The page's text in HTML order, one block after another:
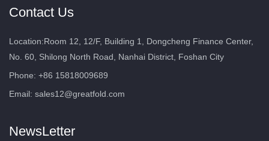
Contact Us
Location:Room 12, 12/F, Building 1, Dongcheng Finance Center,
No. 60, Shilong North Road, Nanhai District, Foshan City
Phone: +86 15818009689
Email: sales12@greatfold.com
NewsLetter